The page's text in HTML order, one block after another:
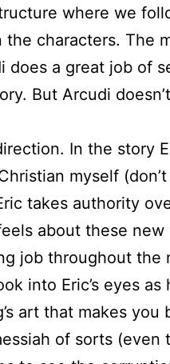
where we
characters. The
does a great job
But Arcudi
In the story
myself
takes authority
about these new
job throughout
into Eric’s eyes
art that makes you
of sorts